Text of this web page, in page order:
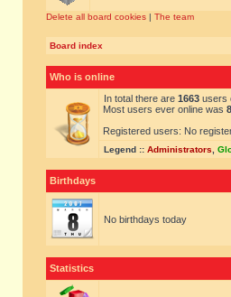
Delete all board cookies | The team
Board index
Who is online
In total there are 1663 users
Most users ever online was
Registered users: No
Legend :: Administrators
Birthdays
No birthdays today
Statistics